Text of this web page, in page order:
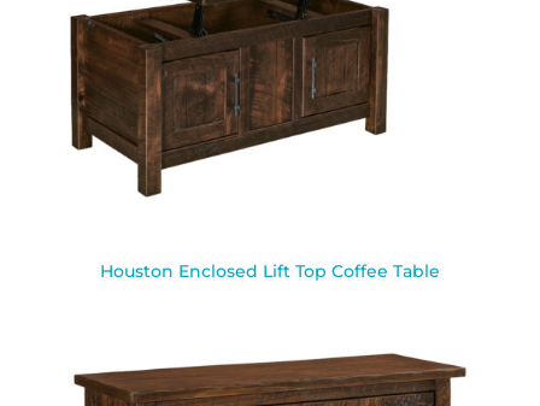
Houston Enclosed Lift Top Coffee Table